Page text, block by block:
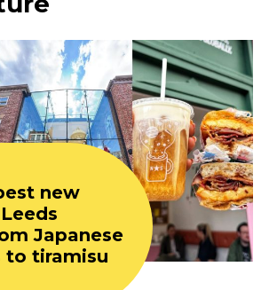
new
Japanese
to tiramisu